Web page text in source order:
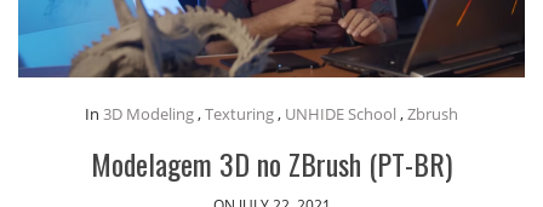
In 3D Modeling,Texturing, UNHIDE School ,Zbrush
Modelagem 3D no ZBrush (PT-BR)